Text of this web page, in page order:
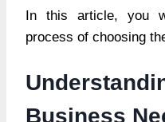
In this article, you
process of choosing
Business